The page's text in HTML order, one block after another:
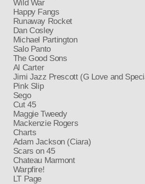
Wild War
Happy Fangs
Runaway Rocket
Dan Cosley
Michael Partington
Salo Panto
The Good Sons
Al Carter
Jimi Jazz Prescott (G Love and
Pink Slip
Sego
Cut 45
Maggie Tweedy
Mackenzie Rogers
Charts
Adam Jackson (Ciara)
Scars on 45
Chateau Marmont
Warpfire!
LT Page